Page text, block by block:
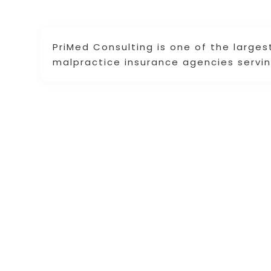
PriMed Consulting is one of the
malpractice insurance agencies